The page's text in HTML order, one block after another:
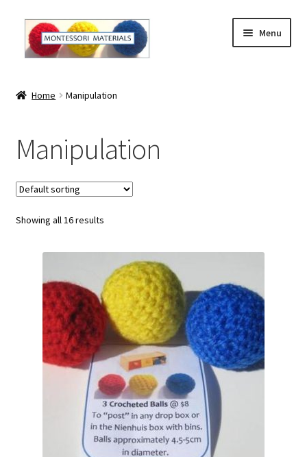
Skip
navigation
Skip
content
Menu
About Andrea
The Materials
The Montessori Method and the Function of the
Checkout
Home Manipulation
Manipulation
Showing all 16 results